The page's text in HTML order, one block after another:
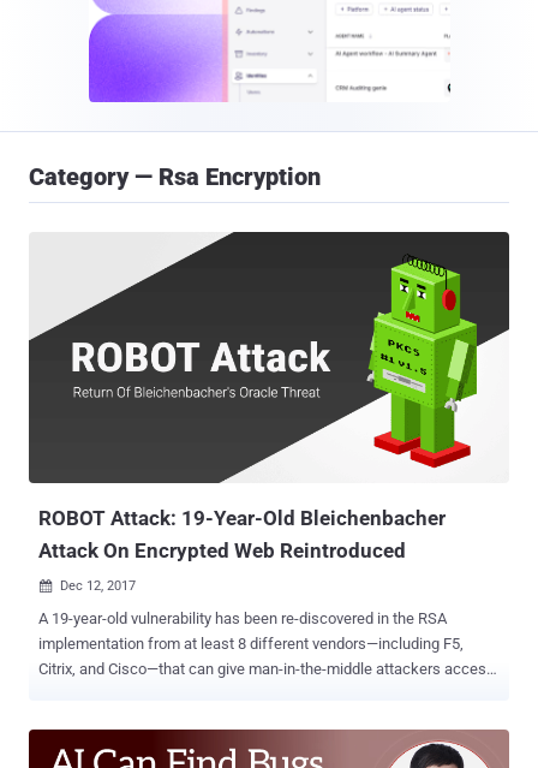
Category — Rsa Encryption
ROBOT Attack: 19-Year-Old Bleichenbacher
Attack On Encrypted Web Reintroduced
 Dec 12, 2017
A 19-year-old vulnerability has been re-discovered in the RSA
implementation from at least 8 different vendors—including F5,
Citrix, and Cisco—that can give man-in-the-middle attackers access
perform RSA decryption and cryptographic operations using the